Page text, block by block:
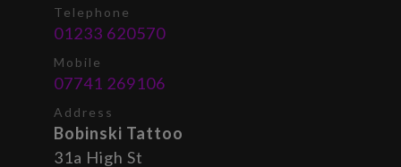
Telephone
01233 620570
Mobile
07741 269106
Address
Bobinski Tattoo
31a High St